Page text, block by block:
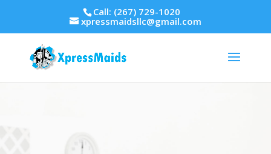
Call: (267) 729-1020
xpressmaidsllc@gmail.com